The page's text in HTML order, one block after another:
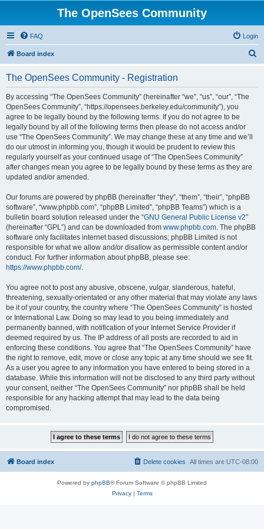
The OpenSees Community
FAQ Login
Board index
The OpenSees Community - Registration
By accessing “The OpenSees Community” (hereinafter “we”, “us”, “our”, “The
OpenSees Community”, “https://opensees.berkeley.edu/community”), you
agree to be legally bound by the following terms. If you do not agree to be
legally bound by all of the following terms then please do not access and/or
use “The OpenSees Community”. We may change these at any time and we’ll
do our utmost in informing you, though it would be prudent to review this
regularly yourself as your continued usage of “The OpenSees Community”
after changes mean you agree to be legally bound by these terms as they are
updated and/or amended.
Our forums are powered by phpBB (hereinafter “they”, “them”, “their”, “phpBB
software”, “www.phpbb.com”, “phpBB Limited”, “phpBB Teams”) which is a
bulletin board solution released under the “GNU General Public License v2”
(hereinafter “GPL”) and can be downloaded from www.phpbb.com. The phpBB
software only facilitates internet based discussions; phpBB Limited is not
responsible for what we allow and/or disallow as permissible content and/or
conduct. For further information about phpBB, please see:
https://www.phpbb.com/.
You agree not to post any abusive, obscene, vulgar, slanderous, hateful,
threatening, sexually-orientated or any other material that may violate any laws
be it of your country, the country where “The OpenSees Community” is hosted
or International Law. Doing so may lead to you being immediately and
permanently banned, with notification of your Internet Service Provider if
deemed required by us. The IP address of all posts are recorded to aid in
enforcing these conditions. You agree that “The OpenSees Community” have
the right to remove, edit, move or close any topic at any time should we see fit.
As a user you agree to any information you have entered to being stored in a
database. While this information will not be disclosed to any third party without
your consent, neither “The OpenSees Community” nor phpBB shall be held
responsible for any hacking attempt that may lead to the data being
compromised.
Board index All times are UTC-08:00
Delete cookies
Powered by phpBB® Forum Software © phpBB Limited
Privacy| Terms